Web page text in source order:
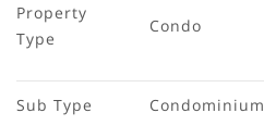
Property
Type
Condo
Sub Type Condominium